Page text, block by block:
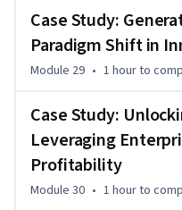
Case Study:
Paradigm Shift in
Module 29 • 1 hourto
Case Study:
Leveraging
Profitability
Module 30 • 1 hourto